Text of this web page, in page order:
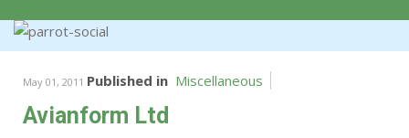
May 01, 2011 Published in Miscellaneous
Avianform Ltd